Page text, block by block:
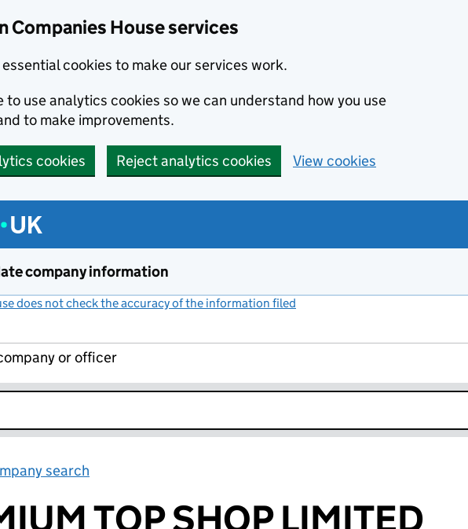
Companies House services
essential cookies to make our services work.
to use analytics cookies so we can understand how you use
to make improvements.
cookies Reject analytics cookies View cookies
company information
does not check the accuracy of the information filed
or officer
search
TOP SHOP LIMITED